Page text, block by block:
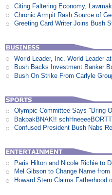
Citing Faltering Economy,
Chronic Armpit Rash Source of
Greeting Card Writer Joins Bush
World Leader, Inc. World Leader
Bush Backs Investment Banker
Bush On Strike From Carlyle
Olympic Committee Says "Bring
BakbakBNAK!!
Confused President Bush Nabs
Paris Hilton and Nicole Richie to
Mel Gibson to Change Name
Howard Stern Claims Fatherhood